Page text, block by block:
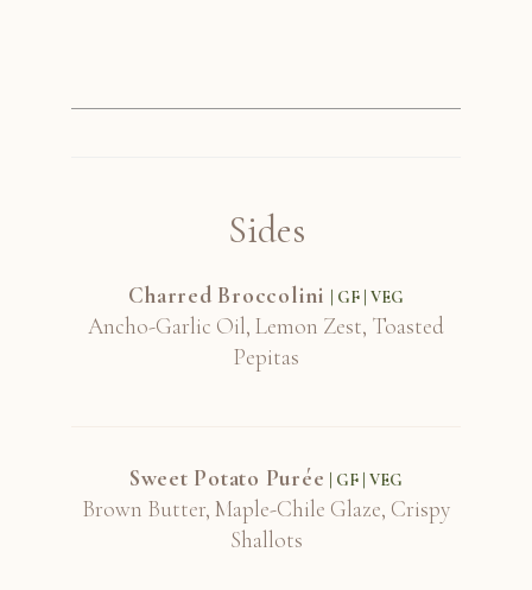
Sides
Charred Broccolini | GF | VEG
Ancho-Garlic Oil, Lemon Zest, Toasted
Pepitas
Sweet Potato Purée | GF | VEG
Brown Butter, Maple-Chile Glaze, Crispy
Shallots